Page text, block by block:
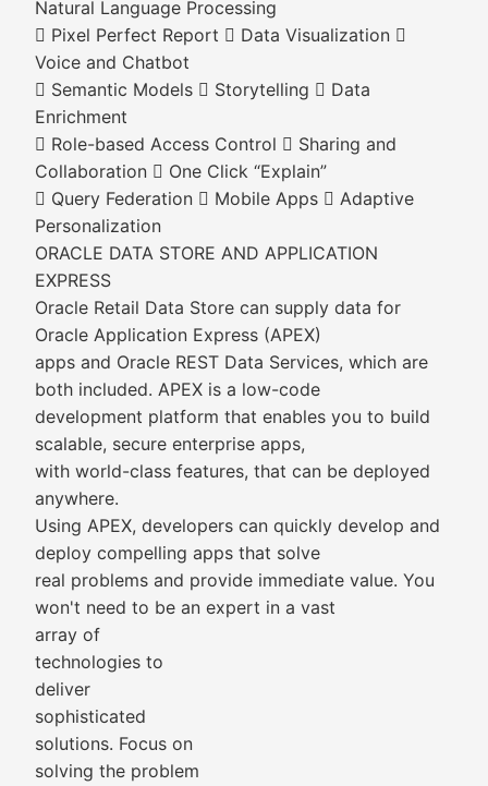
Natural Language Processing
 Pixel Perfect Report  Data Visualization 
Voice and Chatbot
 Semantic Models  Storytelling  Data
Enrichment
 Role-based Access Control  Sharing and
Collaboration  One Click “Explain”
 Query Federation  Mobile Apps  Adaptive
Personalization
ORACLE DATA STORE AND APPLICATION
EXPRESS
Oracle Retail Data Store can supply data for
Oracle Application Express (APEX)
apps and Oracle REST Data Services, which are
both included. APEX is a low-code
development platform that enables you to build
scalable, secure enterprise apps,
with world-class features, that can be deployed
anywhere.
Using APEX, developers can quickly develop and
deploy compelling apps that solve
real problems and provide immediate value. You
won't need to be an expert in a vast
array of
technologies to
deliver
sophisticated
solutions. Focus on
solving the problem